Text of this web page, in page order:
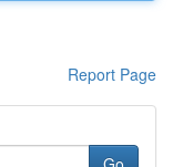
Report Page